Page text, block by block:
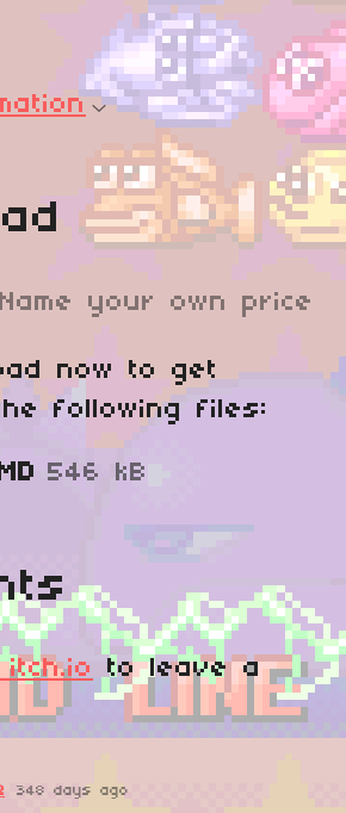
Name your own price
now to get
following files:
546 kB
to leave a
348 days ago